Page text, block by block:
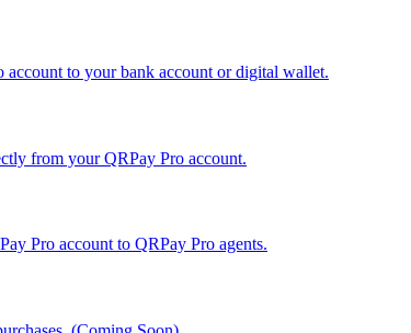
to your bank account or digital wallet.
from your QRPay Pro account.
Pro account to QRPay Pro agents.